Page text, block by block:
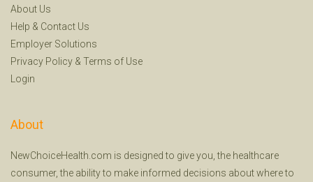
About Us
Help & Contact Us
Employer Solutions
Privacy Policy & Terms of Use
Login
About
NewChoiceHealth.com is designed to give you, the healthcare
consumer, the ability to make informed decisions about where to